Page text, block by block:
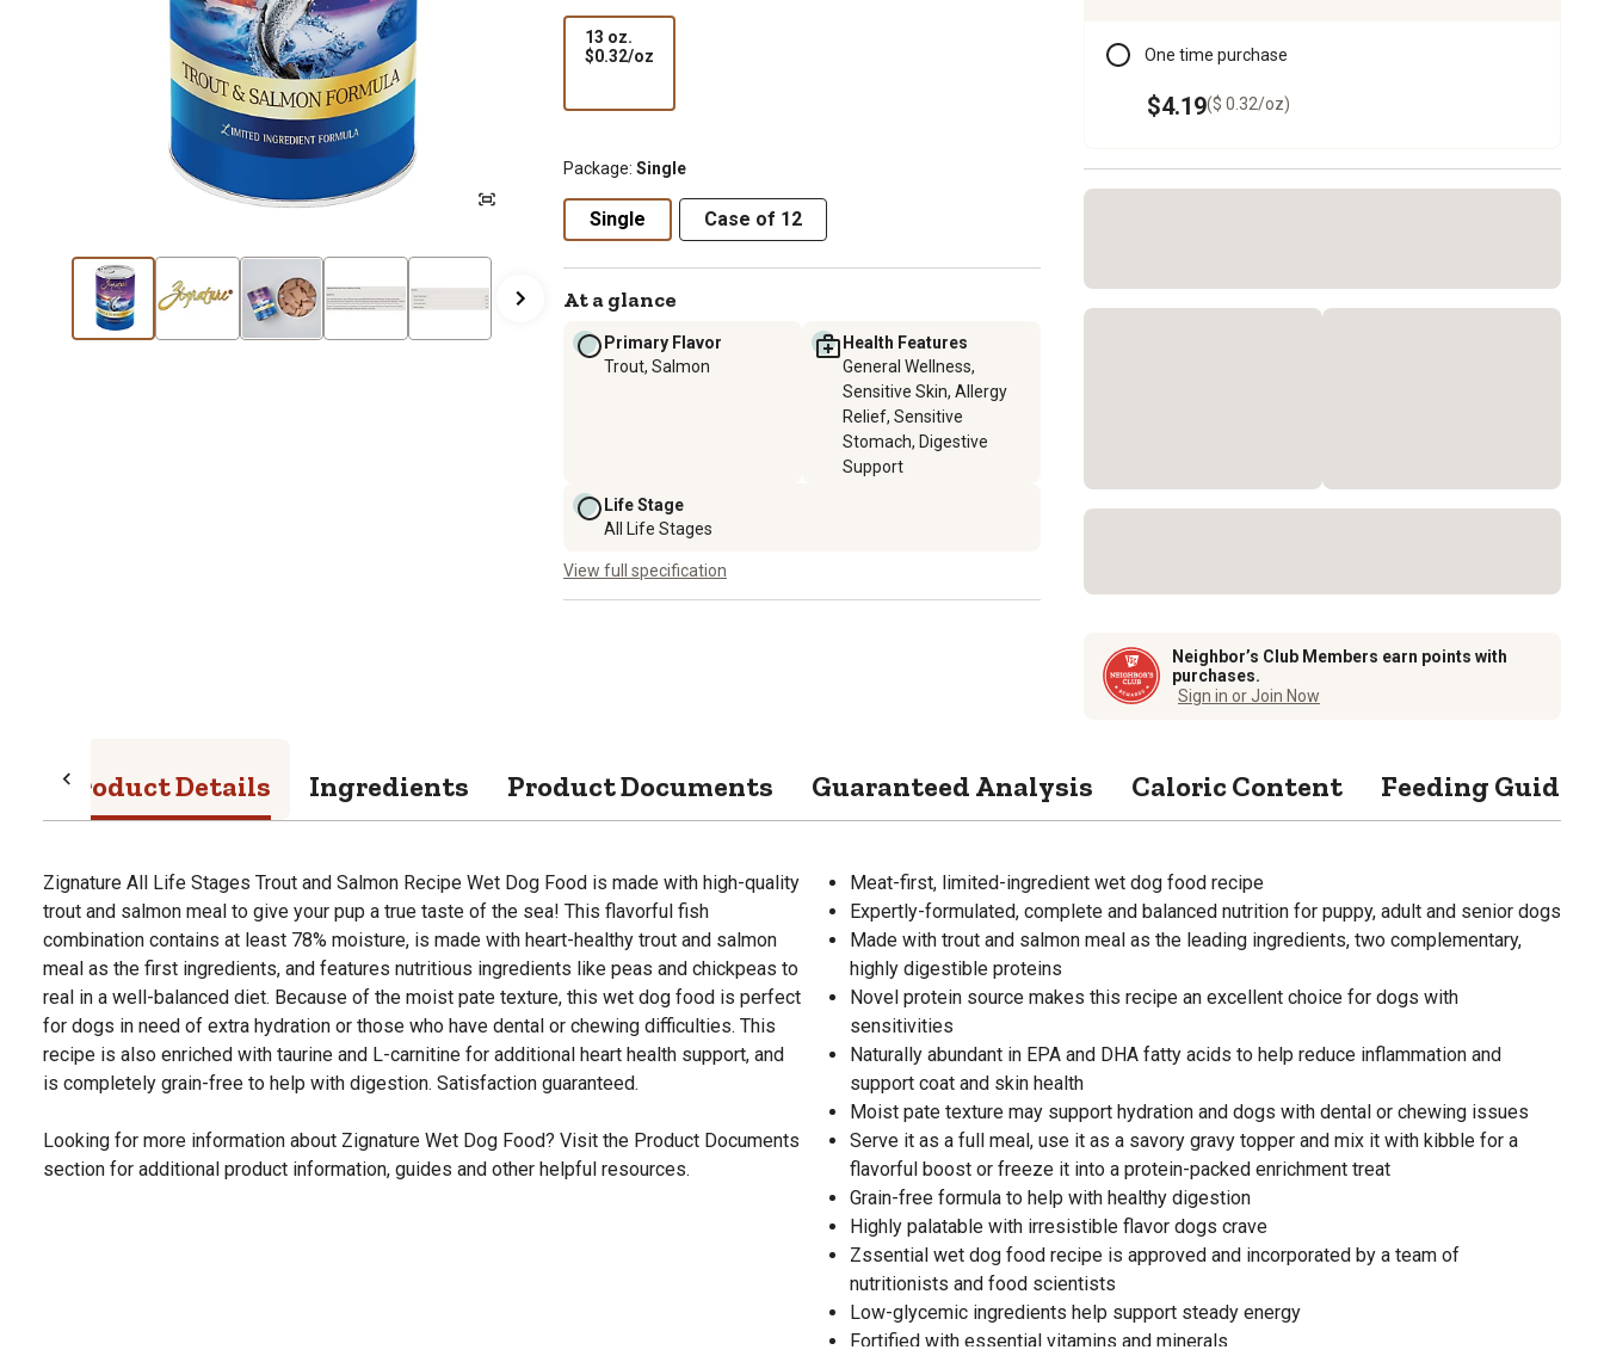
13 oz.
$0.32/oz
Package: Single
Single Case of 12
At a glance
Primary Flavor
Trout, Salmon
Health Features
General Wellness,
Sensitive Skin, Allergy
Relief, Sensitive
Stomach, Digestive
Support
Life Stage
All Life Stages
View full specification
One time purchase
$4.19($ 0.32/oz)
Neighbor’s Club Members earn points with
purchases.
Sign in or Join Now
Product Details Ingredients Product Documents Guaranteed Analysis Caloric Content Feeding Guide
Zignature All Life Stages Trout and Salmon Recipe Wet Dog Food is made with high-quality
trout and salmon meal to give your pup a true taste of the sea! This flavorful fish
combination contains at least 78% moisture, is made with heart-healthy trout and salmon
meal as the first ingredients, and features nutritious ingredients like peas and chickpeas to
real in a well-balanced diet. Because of the moist pate texture, this wet dog food is perfect
for dogs in need of extra hydration or those who have dental or chewing difficulties. This
recipe is also enriched with taurine and L-carnitine for additional heart health support, and
is completely grain-free to help with digestion. Satisfaction guaranteed.
Looking for more information about Zignature Wet Dog Food? Visit the Product Documents
section for additional product information, guides and other helpful resources.
Meat-first, limited-ingredient wet dog food recipe
Expertly-formulated, complete and balanced nutrition for puppy, adult and senior dogs
Made with trout and salmon meal as the leading ingredients, two complementary,
highly digestible proteins
Novel protein source makes this recipe an excellent choice for dogs with
sensitivities
Naturally abundant in EPA and DHA fatty acids to help reduce inflammation and
support coat and skin health
Moist pate texture may support hydration and dogs with dental or chewing issues
Serve it as a full meal, use it as a savory gravy topper and mix it with kibble for a
flavorful boost or freeze it into a protein-packed enrichment treat
Grain-free formula to help with healthy digestion
Highly palatable with irresistible flavor dogs crave
Zssential wet dog food recipe is approved and incorporated by a team of
nutritionists and food scientists
Low-glycemic ingredients help support steady energy
Fortified with essential vitamins and minerals